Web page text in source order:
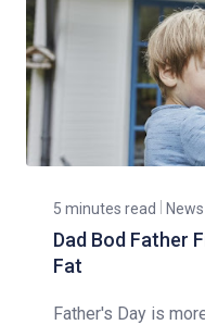
5 minutes read News
Dad Bod Father
Fat
Father's Day is